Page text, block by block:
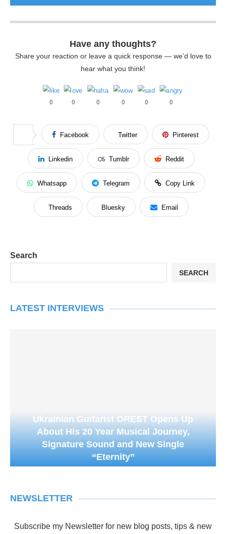
Have any thoughts?
Share your reaction or leave a quick response — we’d love to
hear what you think!
0 0 0 0 0 0
Facebook Twitter Pinterest
Linkedin Tumblr Reddit
Whatsapp Telegram Copy Link
Threads Bluesky Email
Search
SEARCH
LATEST INTERVIEWS
Ukrainian Guitarist OREST Opens Up
About His 20 Year Musical Journey,
Signature Sound and New Single
“Eternity”
NEWSLETTER
Subscribe my Newsletter for new blog posts, tips & new